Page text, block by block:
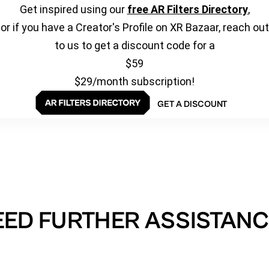
Get inspired using our free AR Filters Directory,
or if you have a Creator's Profile on XR Bazaar, reach out
to us to get a discount code for a
$59
$29/month subscription!
GET A DISCOUNT
FURTHER